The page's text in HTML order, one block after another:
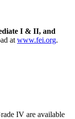
I & II, and
at www.fei.org.
IV are available